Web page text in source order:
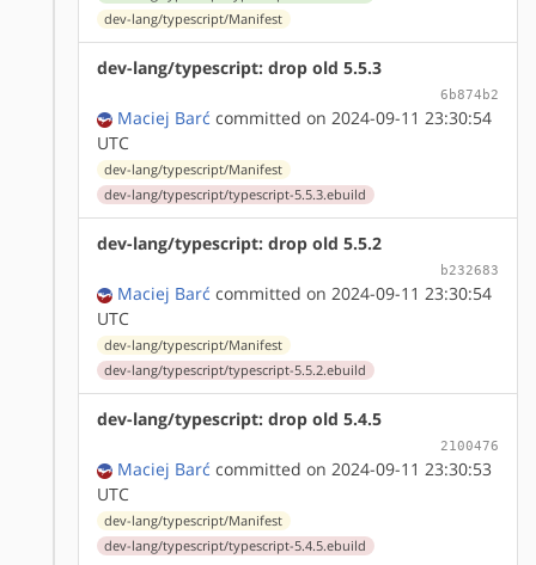
dev-lang/typescript/Manifest
dev-lang/typescript: drop old 5.5.3
6b874b2
Maciej Barć committed on 2024-09-11 23:30:54
UTC
dev-lang/typescript/Manifest
dev-lang/typescript/typescript-5.5.3.ebuild
dev-lang/typescript: drop old 5.5.2
b232683
Maciej Barć committed on 2024-09-11 23:30:54
UTC
dev-lang/typescript/Manifest
dev-lang/typescript/typescript-5.5.2.ebuild
dev-lang/typescript: drop old 5.4.5
2100476
Maciej Barć committed on 2024-09-11 23:30:53
UTC
dev-lang/typescript/Manifest
dev-lang/typescript/typescript-5.4.5.ebuild